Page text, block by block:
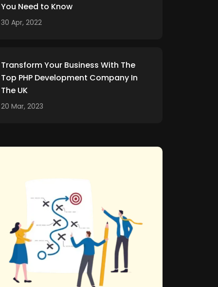
You Need to Know
30 Apr, 2022
Transform Your Business With The
Top PHP Development Company In
The UK
20 Mar, 2023